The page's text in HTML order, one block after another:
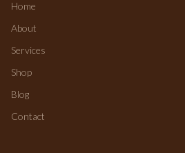
Home
About
Services
Shop
Blog
Contact